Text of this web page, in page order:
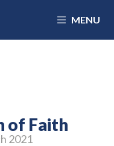
MENU
of Faith
2021